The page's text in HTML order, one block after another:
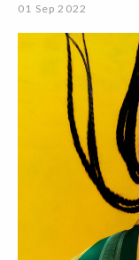
01 Sep 2022